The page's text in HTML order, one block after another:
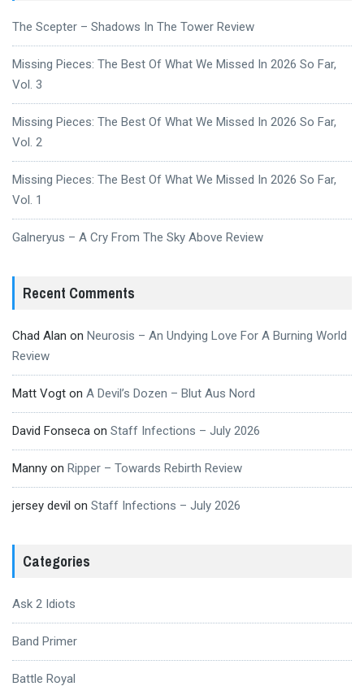
The Scepter – Shadows In The Tower Review
Missing Pieces: The Best Of What We Missed In 2026 So Far,
Vol. 3
Missing Pieces: The Best Of What We Missed In 2026 So Far,
Vol. 2
Missing Pieces: The Best Of What We Missed In 2026 So Far,
Vol. 1
Galneryus – A Cry From The Sky Above Review
Recent Comments
Chad Alan on Neurosis – An Undying Love For A Burning World
Review
Matt Vogt on A Devil’s Dozen – Blut Aus Nord
David Fonseca on Staff Infections – July 2026
Manny on Ripper – Towards Rebirth Review
jersey devil on Staff Infections – July 2026
Categories
Ask 2 Idiots
Band Primer
Battle Royal